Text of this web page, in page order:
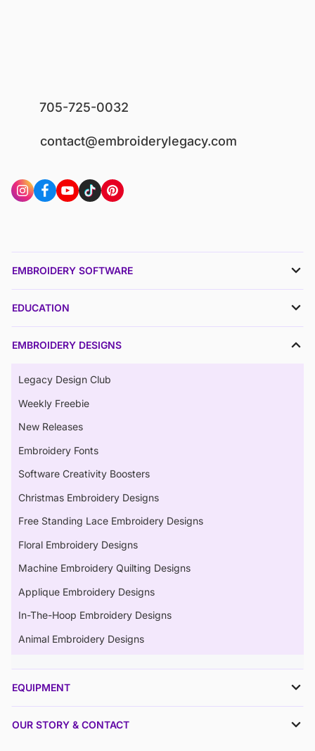
705-725-0032
contact@embroiderylegacy.com
EMBROIDERY SOFTWARE
EDUCATION
EMBROIDERY DESIGNS
Legacy Design Club
Weekly Freebie
New Releases
Embroidery Fonts
Software Creativity Boosters
Christmas Embroidery Designs
Free Standing Lace Embroidery Designs
Floral Embroidery Designs
Machine Embroidery Quilting Designs
Applique Embroidery Designs
In-The-Hoop Embroidery Designs
Animal Embroidery Designs
EQUIPMENT
OUR STORY & CONTACT